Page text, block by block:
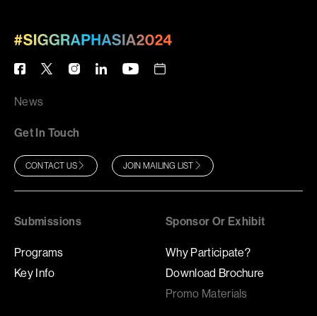
News
Get In Touch
CONTACT US JOIN MAILING LIST
Submissions
Programs
Key Info
Sponsor Or Exhibit
Why Participate?
Download Brochure
Promo Materials